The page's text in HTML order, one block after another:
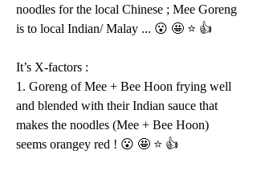
noodles for the local Chinese ; Mee Goreng
is to local Indian/ Malay ... 😮 🤩 ⭐️ 👍
It’s X-factors :
1. Goreng of Mee + Bee Hoon frying well
and blended with their Indian sauce that
makes the noodles (Mee + Bee Hoon)
seems orangey red ! 😮 🤩 ⭐️ 👍